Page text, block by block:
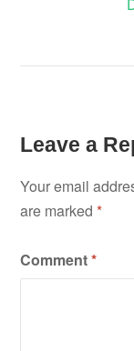
Leave a
Your email
are marked*
Comment*